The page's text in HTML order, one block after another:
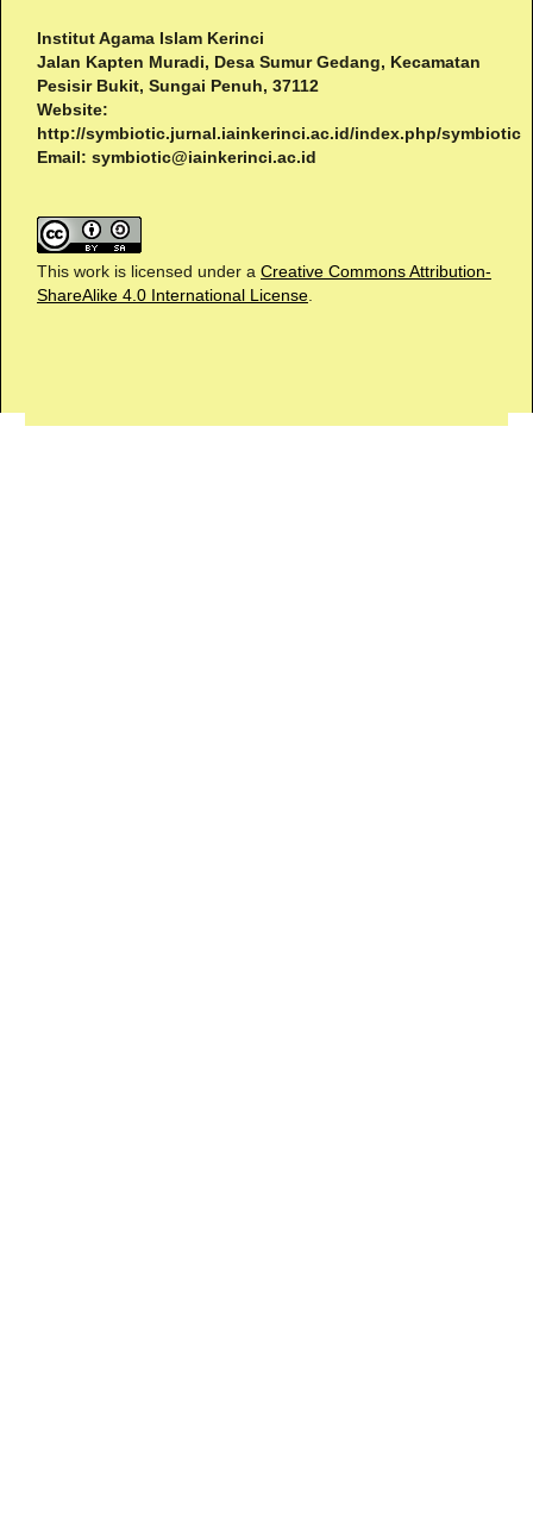
Institut Agama Islam Kerinci
Jalan Kapten Muradi, Desa Sumur Gedang, Kecamatan
Pesisir Bukit, Sungai Penuh, 37112
Website:
http://symbiotic.jurnal.iainkerinci.ac.id/index.php/symbiotic
Email: symbiotic@iainkerinci.ac.id
This work is licensed under a Creative Commons Attribution-
ShareAlike 4.0 International License.